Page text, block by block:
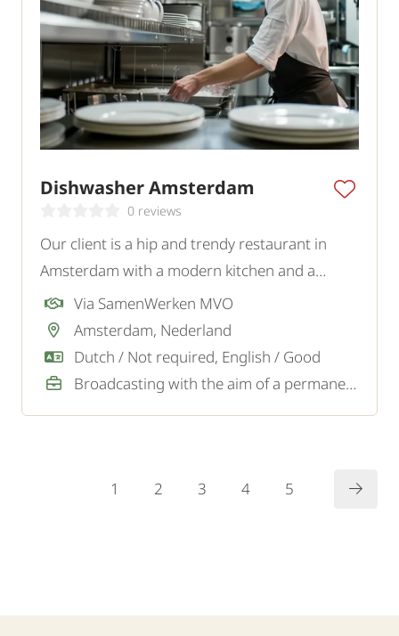
Dishwasher Amsterdam
0 reviews
Our client is a hip and trendy restaurant in
Amsterdam with a modern kitchen and a
young, energetic team. They are looking for an
enthusiastic and motivated Dishwasher for the
dishwashing kitchen.
Via SamenWerken MVO
Amsterdam, Nederland
Dutch / Not required, English / Good
Broadcasting with the aim of a permanent job
1 2 3 4 5